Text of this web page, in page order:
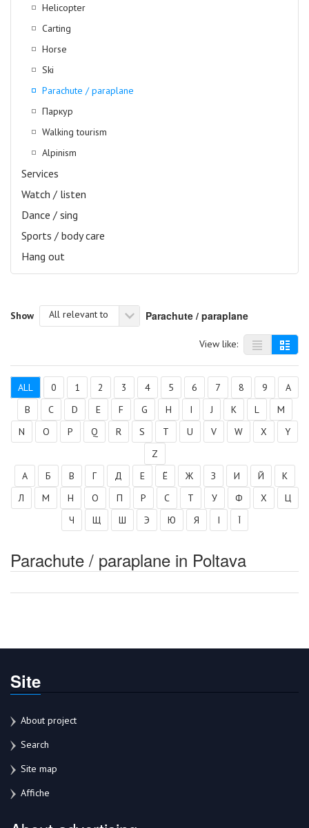
Helicopter
Carting
Horse
Ski
Parachute / paraplane
Паркур
Walking tourism
Alpinism
Services
Watch / listen
Dance / sing
Sports / body care
Hang out
Show All relevant to Parachute / paraplane
View like:
ALL 0 1 2 3 4 5 6 7 8 9
A
B
C D E F G H I J K L
M
N
O P Q R S T U V W X
Y
Z
А
Б В Г Д Е Ё Ж З И Й
К
Л
М Н О П Р С Т У Ф Х
Ц
Ч
Щ Ш Э Ю Я І Ї
Parachute / paraplane in Poltava
Site
About project
Search
Site map
Affiche